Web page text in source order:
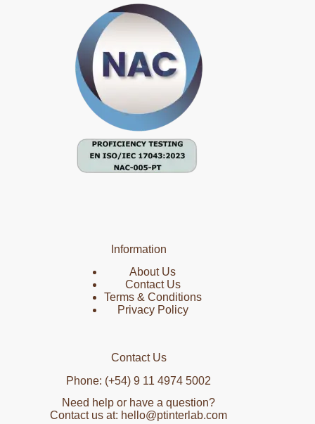
Information
About Us
Contact Us
Terms & Conditions
Privacy Policy
Contact Us
Phone: (+54) 9 11 4974 5002
Need help or have a question?
Contact us at: hello@ptinterlab.com